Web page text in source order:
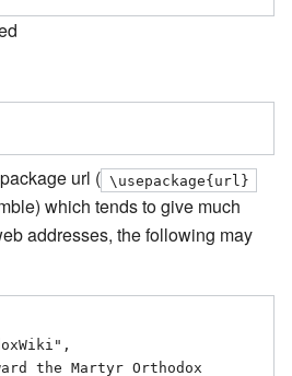
package url ( \usepackage{url}
which tends to give much
addresses, the following may